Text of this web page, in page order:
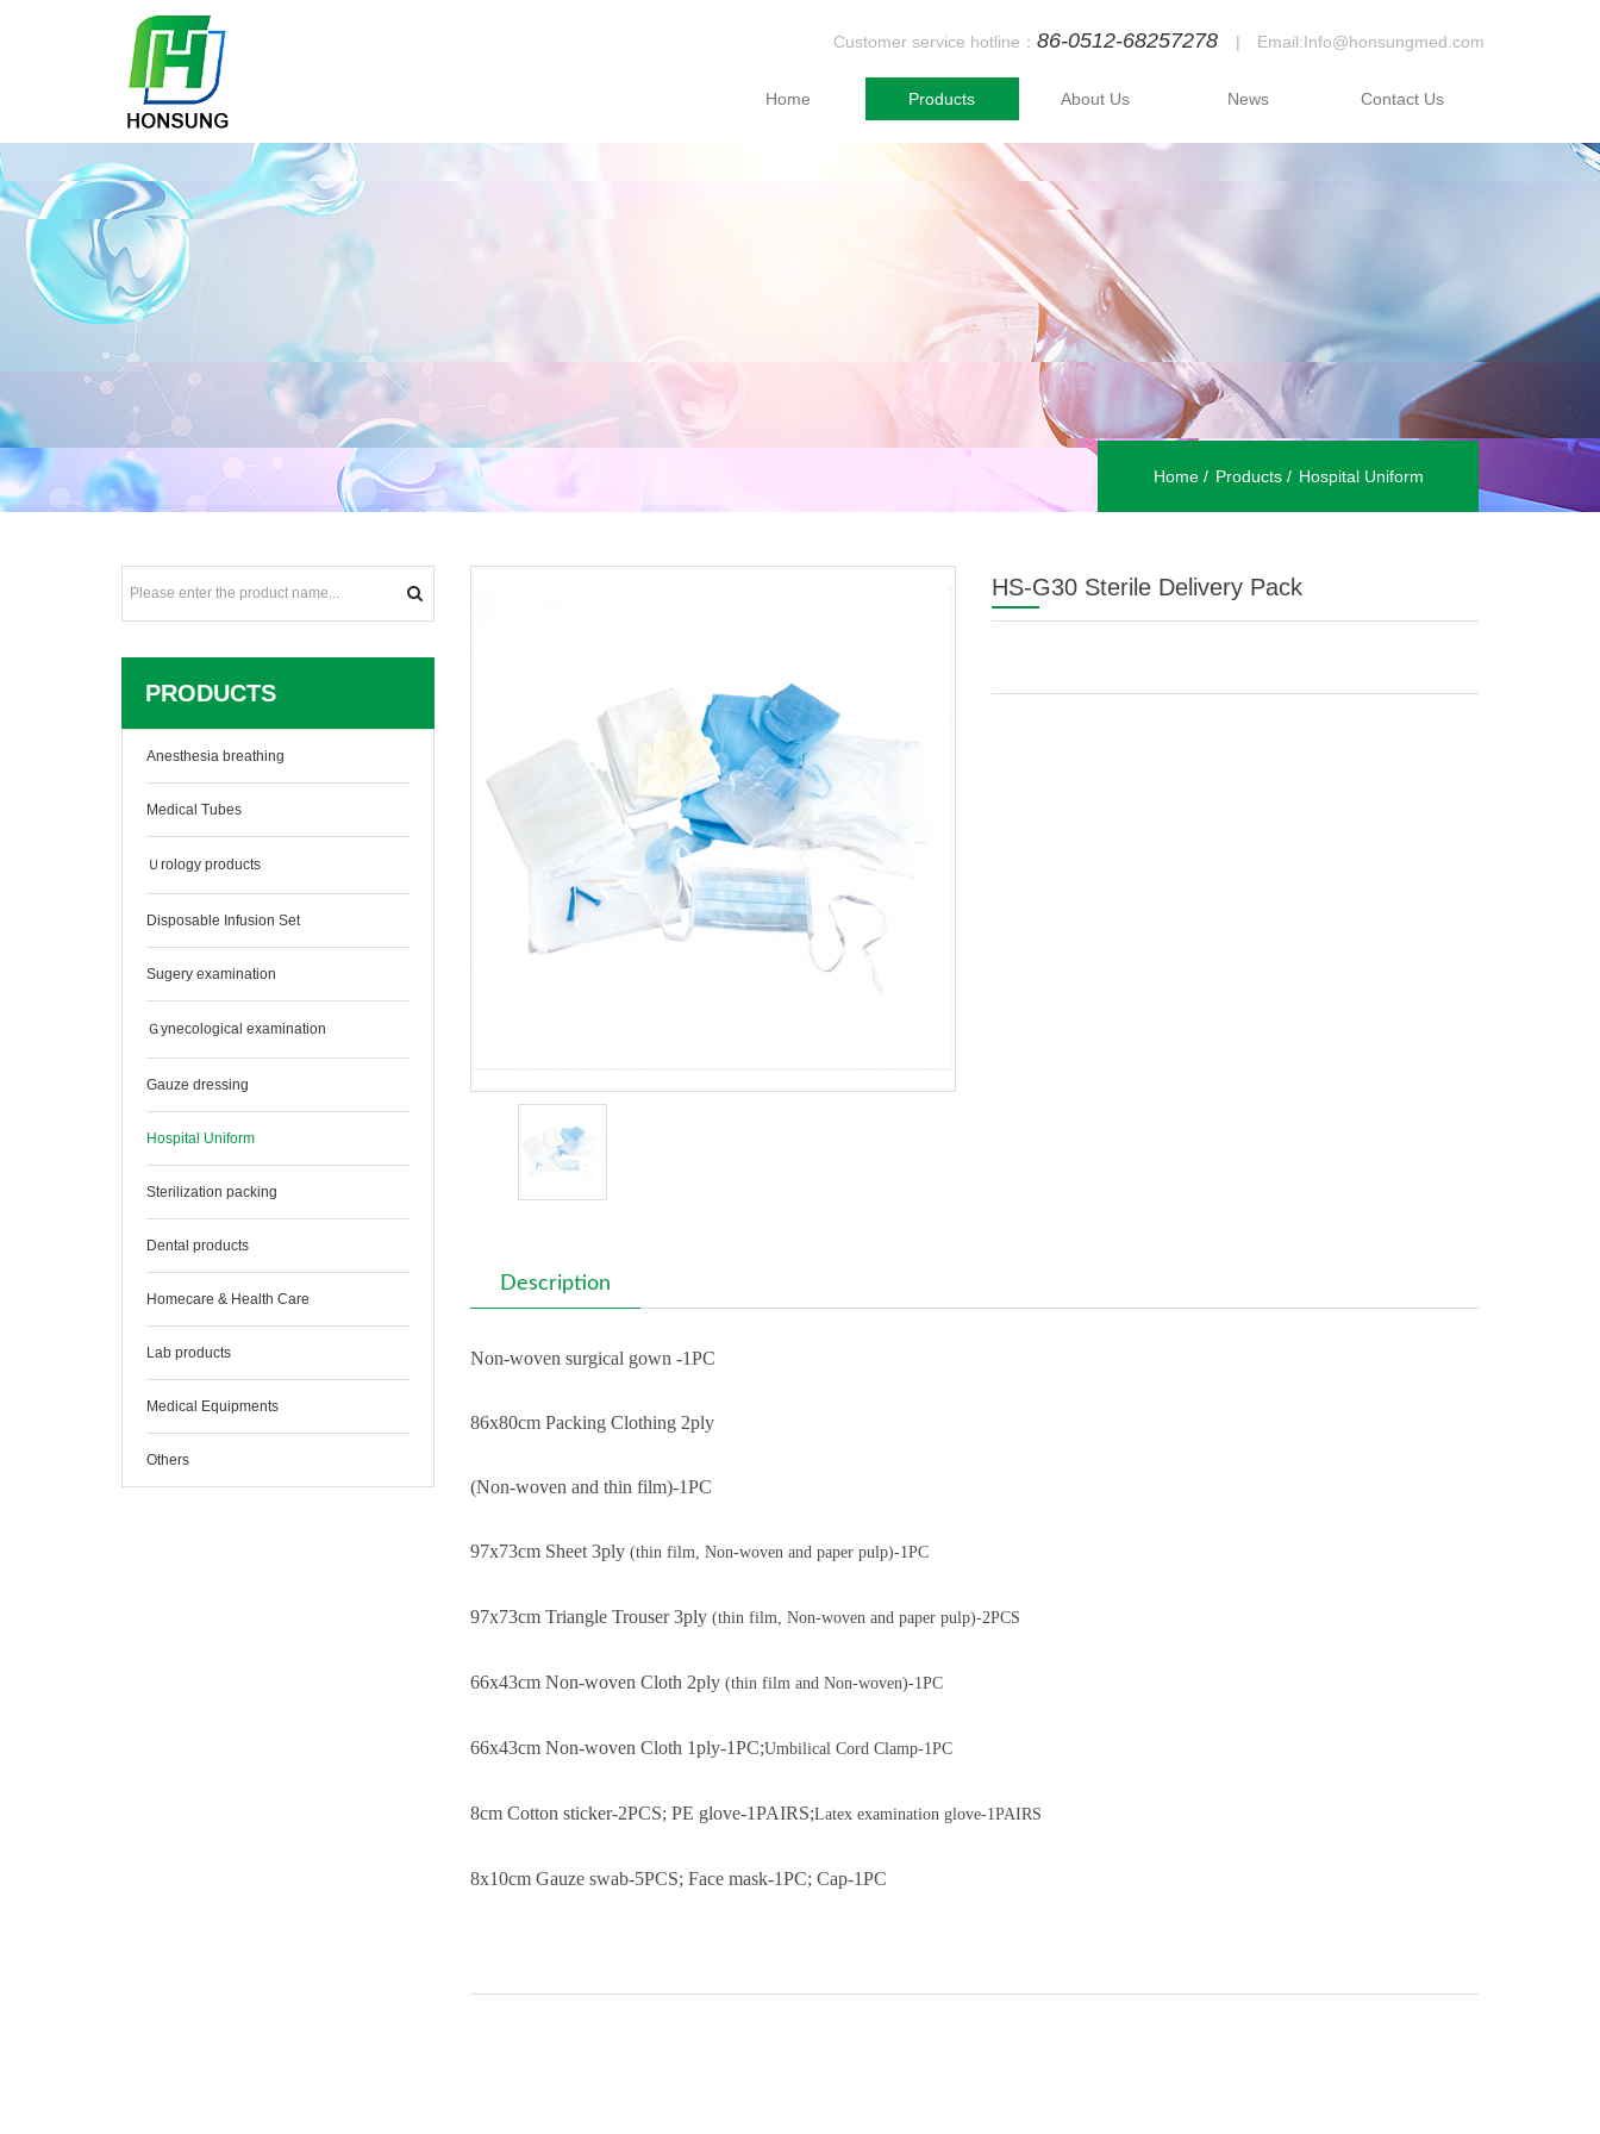
Home Products About Us News Contact Us
Customer service hotline： 86-0512-68257278 | Email:Info@honsungmed.com
Home Products Hospital Uniform
HS-G30 Sterile Delivery Pack
Description
Non-woven surgical gown -1PC
86x80cm Packing Clothing 2ply
(Non-woven and thin film)-1PC
97x73cm Sheet 3ply (thin film, Non-woven and paper pulp)-1PC
97x73cm Triangle Trouser 3ply (thin film, Non-woven and paper pulp)-2PCS
66x43cm Non-woven Cloth 2ply (thin film and Non-woven)-1PC
66x43cm Non-woven Cloth 1ply-1PC;Umbilical Cord Clamp-1PC
8cm Cotton sticker-2PCS; PE glove-1PAIRS;Latex examination glove-1PAIRS
8x10cm Gauze swab-5PCS; Face mask-1PC; Cap-1PC
PRODUCTS
Anesthesia breathing
Medical Tubes
Ｕrology products
Disposable Infusion Set
Sugery examination
Ｇynecological examination
Gauze dressing
Hospital Uniform
Sterilization packing
Dental products
Homecare & Health Care
Lab products
Medical Equipments
Others